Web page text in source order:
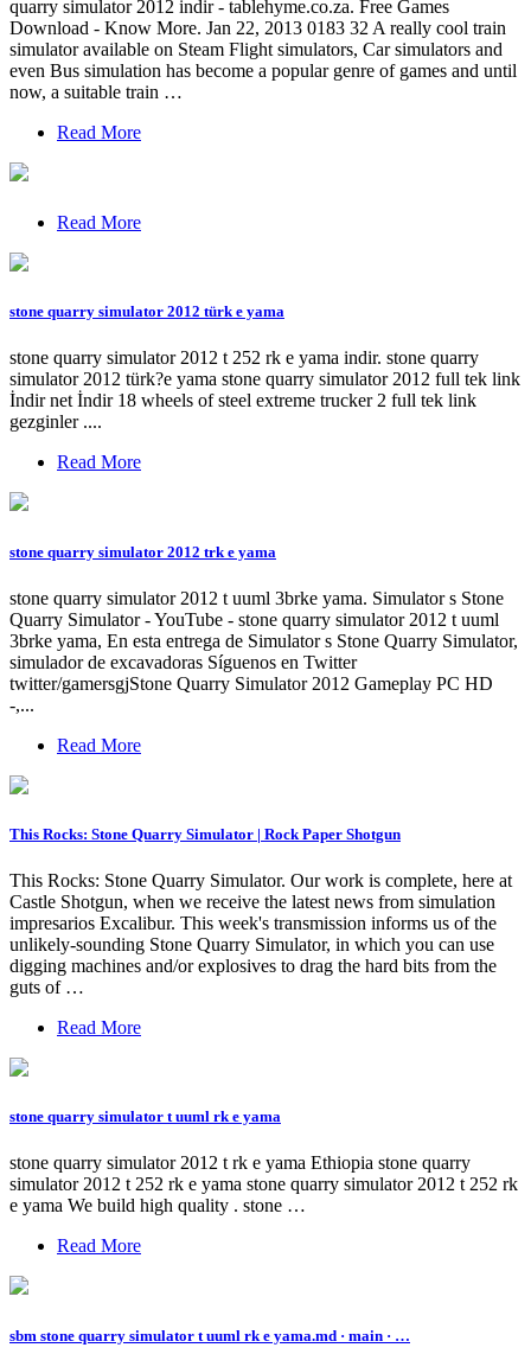
quarry simulator 2012 indir - tablehyme.co.za. Free Games
Download - Know More. Jan 22, 2013 0183 32 A really cool train
simulator available on Steam Flight simulators, Car simulators and
even Bus simulation has become a popular genre of games and until
now, a suitable train …
Read More
Read More
stone quarry simulator 2012 türk e yama
stone quarry simulator 2012 t 252 rk e yama indir. stone quarry
simulator 2012 türk?e yama stone quarry simulator 2012 full tek link
İndir net İndir 18 wheels of steel extreme trucker 2 full tek link
gezginler ....
Read More
stone quarry simulator 2012 trk e yama
stone quarry simulator 2012 t uuml 3brke yama. Simulator s Stone
Quarry Simulator - YouTube - stone quarry simulator 2012 t uuml
3brke yama, En esta entrega de Simulator s Stone Quarry Simulator,
simulador de excavadoras Síguenos en Twitter
twitter/gamersgjStone Quarry Simulator 2012 Gameplay PC HD
-,...
Read More
This Rocks: Stone Quarry Simulator | Rock Paper Shotgun
This Rocks: Stone Quarry Simulator. Our work is complete, here at
Castle Shotgun, when we receive the latest news from simulation
impresarios Excalibur. This week's transmission informs us of the
unlikely-sounding Stone Quarry Simulator, in which you can use
digging machines and/or explosives to drag the hard bits from the
guts of …
Read More
stone quarry simulator t uuml rk e yama
stone quarry simulator 2012 t rk e yama Ethiopia stone quarry
simulator 2012 t 252 rk e yama stone quarry simulator 2012 t 252 rk
e yama We build high quality . stone …
Read More
sbm stone quarry simulator t uuml rk e yama.md · main · …